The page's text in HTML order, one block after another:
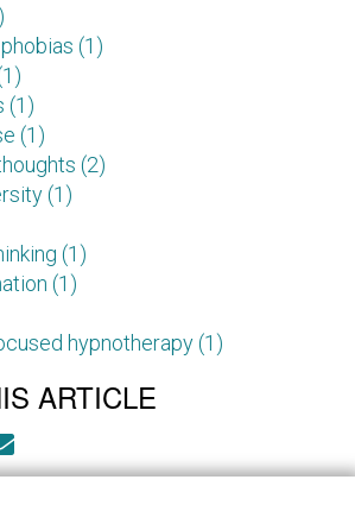
(1)
(1)
(1)
(2)
(1)
(1)
(1)
hypnotherapy (1)
ARTICLE